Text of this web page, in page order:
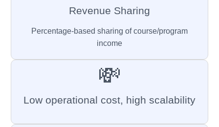
Revenue Sharing
Percentage-based sharing of course/program
income
💸
Low operational cost, high scalability